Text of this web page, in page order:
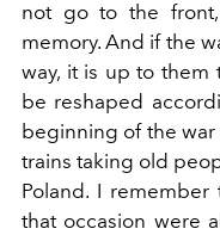
not go to the
memory. And if the
way, it is up to them
be reshaped
beginning of the
trains taking old
Poland. I
that occasion were